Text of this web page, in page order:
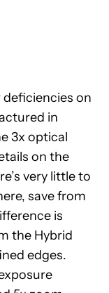
on
in
3x optical
on the
very little to
save from
is
the Hybrid
edges.